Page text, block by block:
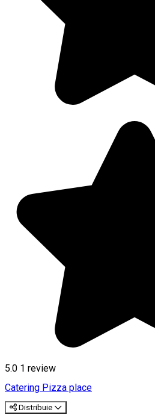
5.0 1 review
Catering Pizza place
Distribuie